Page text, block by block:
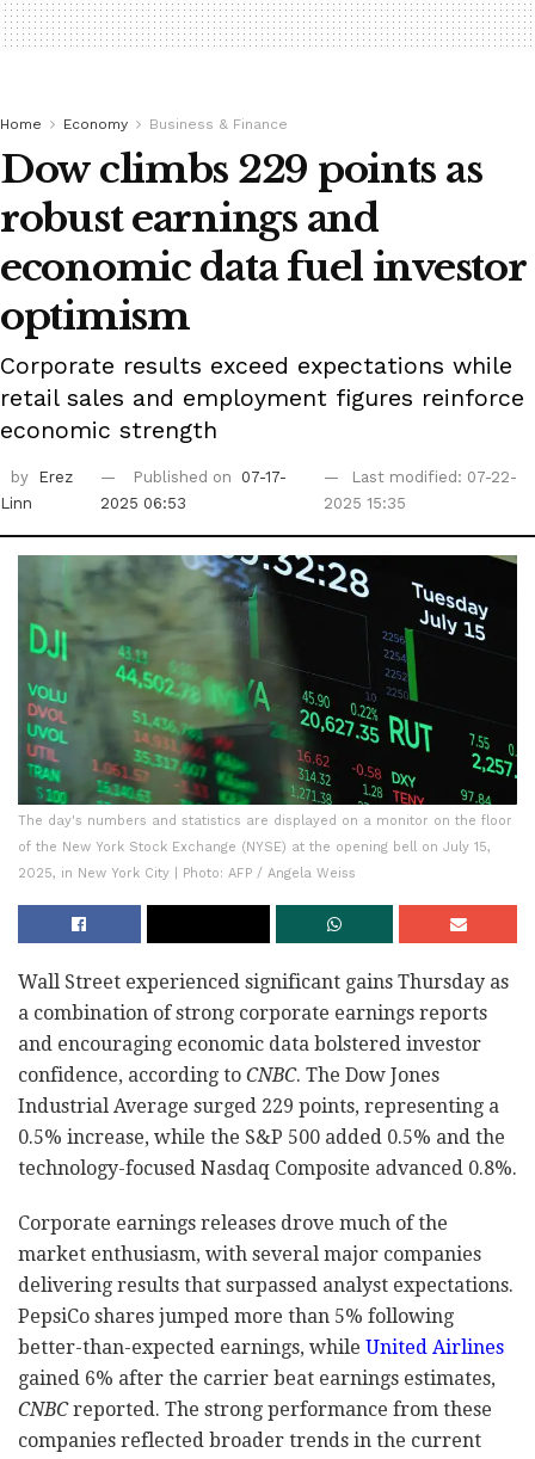
Home Economy Business & Finance
Dow climbs 229 points as
robust earnings and
economic data fuel investor
optimism
Corporate results exceed expectations while
retail sales and employment figures reinforce
economic strength
by
Erez
Linn
Published on
07-17-
2025 06:53
Last modified: 07-22-
2025 15:35
The day's numbers and statistics are displayed on a monitor on the floor
of the New York Stock Exchange (NYSE) at the opening bell on July 15,
2025, in New York City | Photo: AFP / Angela Weiss
Wall Street experienced significant gains Thursday as
a combination of strong corporate earnings reports
and encouraging economic data bolstered investor
confidence, according to CNBC. The Dow Jones
Industrial Average surged 229 points, representing a
0.5% increase, while the S&P 500 added 0.5% and the
technology-focused Nasdaq Composite advanced 0.8%.
Corporate earnings releases drove much of the
market enthusiasm, with several major companies
delivering results that surpassed analyst expectations.
PepsiCo shares jumped more than 5% following
better-than-expected earnings, while United Airlines
gained 6% after the carrier beat earnings estimates,
CNBCreported. The strong performance from these
companies reflected broader trends in the current